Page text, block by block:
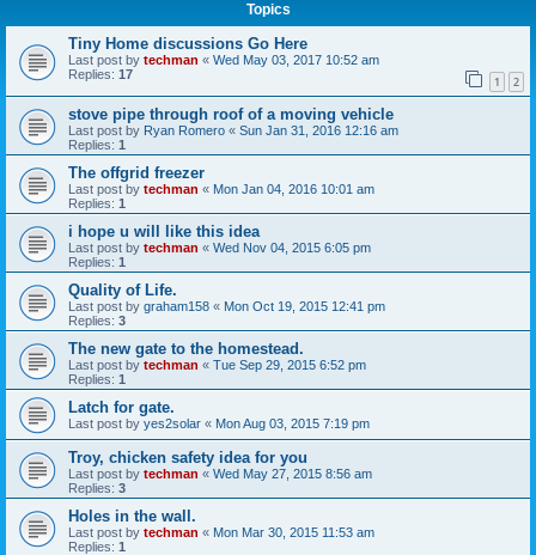
Topics
Tiny Home discussions Go Here
Last post by techman « Wed May 03, 2017 10:52 am
Replies: 17 1 2
stove pipe through roof of a moving vehicle
Last post by Ryan Romero « Sun Jan 31, 2016 12:16 am
Replies: 1
The offgrid freezer
Last post by techman « Mon Jan 04, 2016 10:01 am
Replies: 1
i hope u will like this idea
Last post by techman « Wed Nov 04, 2015 6:05 pm
Replies: 1
Quality of Life.
Last post by graham158 « Mon Oct 19, 2015 12:41 pm
Replies: 3
The new gate to the homestead.
Last post by techman « Tue Sep 29, 2015 6:52 pm
Replies: 1
Latch for gate.
Last post by yes2solar « Mon Aug 03, 2015 7:19 pm
Troy, chicken safety idea for you
Last post by techman « Wed May 27, 2015 8:56 am
Replies: 3
Holes in the wall.
Last post by techman « Mon Mar 30, 2015 11:53 am
Replies: 1